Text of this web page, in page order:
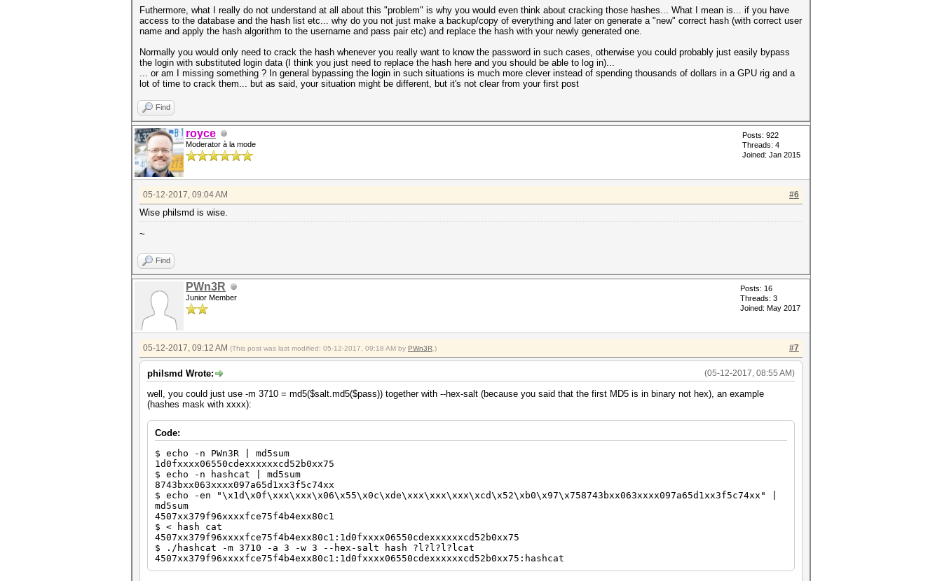
Futhermore, what I really do not understand at all about this "problem" is why you would even think about cracking those hashes... What I mean is... if you have
access to the database and the hash list etc... why do you not just make a backup/copy of everything and later on generate a "new" correct hash (with correct user
name and apply the hash algorithm to the username and pass pair etc) and replace the hash with your newly generated one.
Normally you would only need to crack the hash whenever you really want to know the password in such cases, otherwise you could probably just easily bypass
the login with substituted login data (I think you just need to replace the hash here and you should be able to log in)...
... or am I missing something ? In general bypassing the login in such situations is much more clever instead of spending thousands of dollars in a GPU rig and a
lot of time to crack them... but as said, your situation might be different, but it's not clear from your first post
Find
royce
Moderator à la mode
Posts: 922
Threads: 4
Joined: Jan 2015
#6
05-12-2017, 09:04 AM
Wise philsmd is wise.
~
Find
PWn3R
Junior Member
Posts: 16
Threads: 3
Joined: May 2017
#7
05-12-2017, 09:12 AM (This post was last modified: 05-12-2017, 09:18 AM by PWn3R .)
(05-12-2017, 08:55 AM)
philsmd Wrote:
well, you could just use -m 3710 = md5($salt.md5($pass)) together with --hex-salt (because you said that the first MD5 is in binary not hex), an example
(hashes mask with xxxx):
Code:
$ echo -n PWn3R | md5sum
1d0fxxxx06550cdexxxxxxcd52b0xx75
$ echo -n hashcat | md5sum
8743bxx063xxxx097a65d1xx3f5c74xx
$ echo -en "\x1d\x0f\xxx\xxx\x06\x55\x0c\xde\xxx\xxx\xxx\xcd\x52\xb0\x97\x758743bxx063xxxx097a65d1xx3f5c74xx" |
md5sum
4507xx379f96xxxxfce75f4b4exx80c1
$ < hash cat
4507xx379f96xxxxfce75f4b4exx80c1:1d0fxxxx06550cdexxxxxxcd52b0xx75
$ ./hashcat -m 3710 -a 3 -w 3 --hex-salt hash ?l?l?l?lcat
4507xx379f96xxxxfce75f4b4exx80c1:1d0fxxxx06550cdexxxxxxcd52b0xx75:hashcat